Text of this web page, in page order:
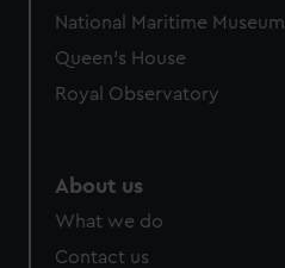
National Maritime Museum
Queen's House
Royal Observatory
About us
What we do
Contact us